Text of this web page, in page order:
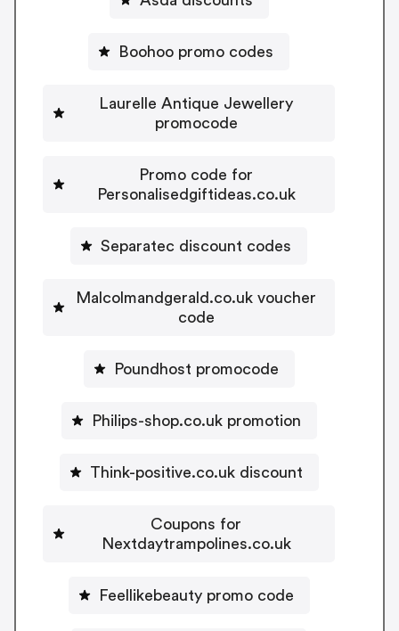
Boohoo promo codes
Laurelle Antique Jewellery
promocode
Promo code for
Personalisedgiftideas.co.uk
Separatec discount codes
Malcolmandgerald.co.uk voucher
code
Poundhost promocode
Philips-shop.co.uk promotion
Think-positive.co.uk discount
Coupons for
Nextdaytrampolines.co.uk
Feellikebeauty promo code